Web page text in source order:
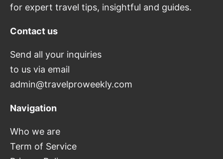
for expert travel tips, insightful and guides.
Contact us
Send all your inquiries
to us via email
admin@travelproweekly.com
Navigation
Who we are
Term of Service